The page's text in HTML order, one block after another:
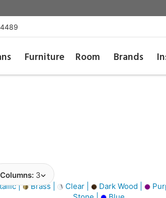
Furniture Room Brands
Columns: 3
| Brass | Clear | Dark Wood |